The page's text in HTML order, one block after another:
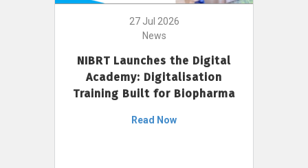
27 Jul 2026
News
NIBRT Launches the Digital
Academy: Digitalisation
Training Built for Biopharma
Read Now